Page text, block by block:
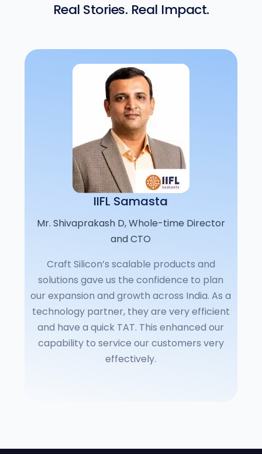
Real Stories. Real Impact.
IIFL Samasta
Mr. Shivaprakash D, Whole-time Director
and CTO
Craft Silicon’s scalable products and
solutions gave us the confidence to plan
our expansion and growth across India. As a
technology partner, they are very efficient
and have a quick TAT. This enhanced our
capability to service our customers very
effectively.